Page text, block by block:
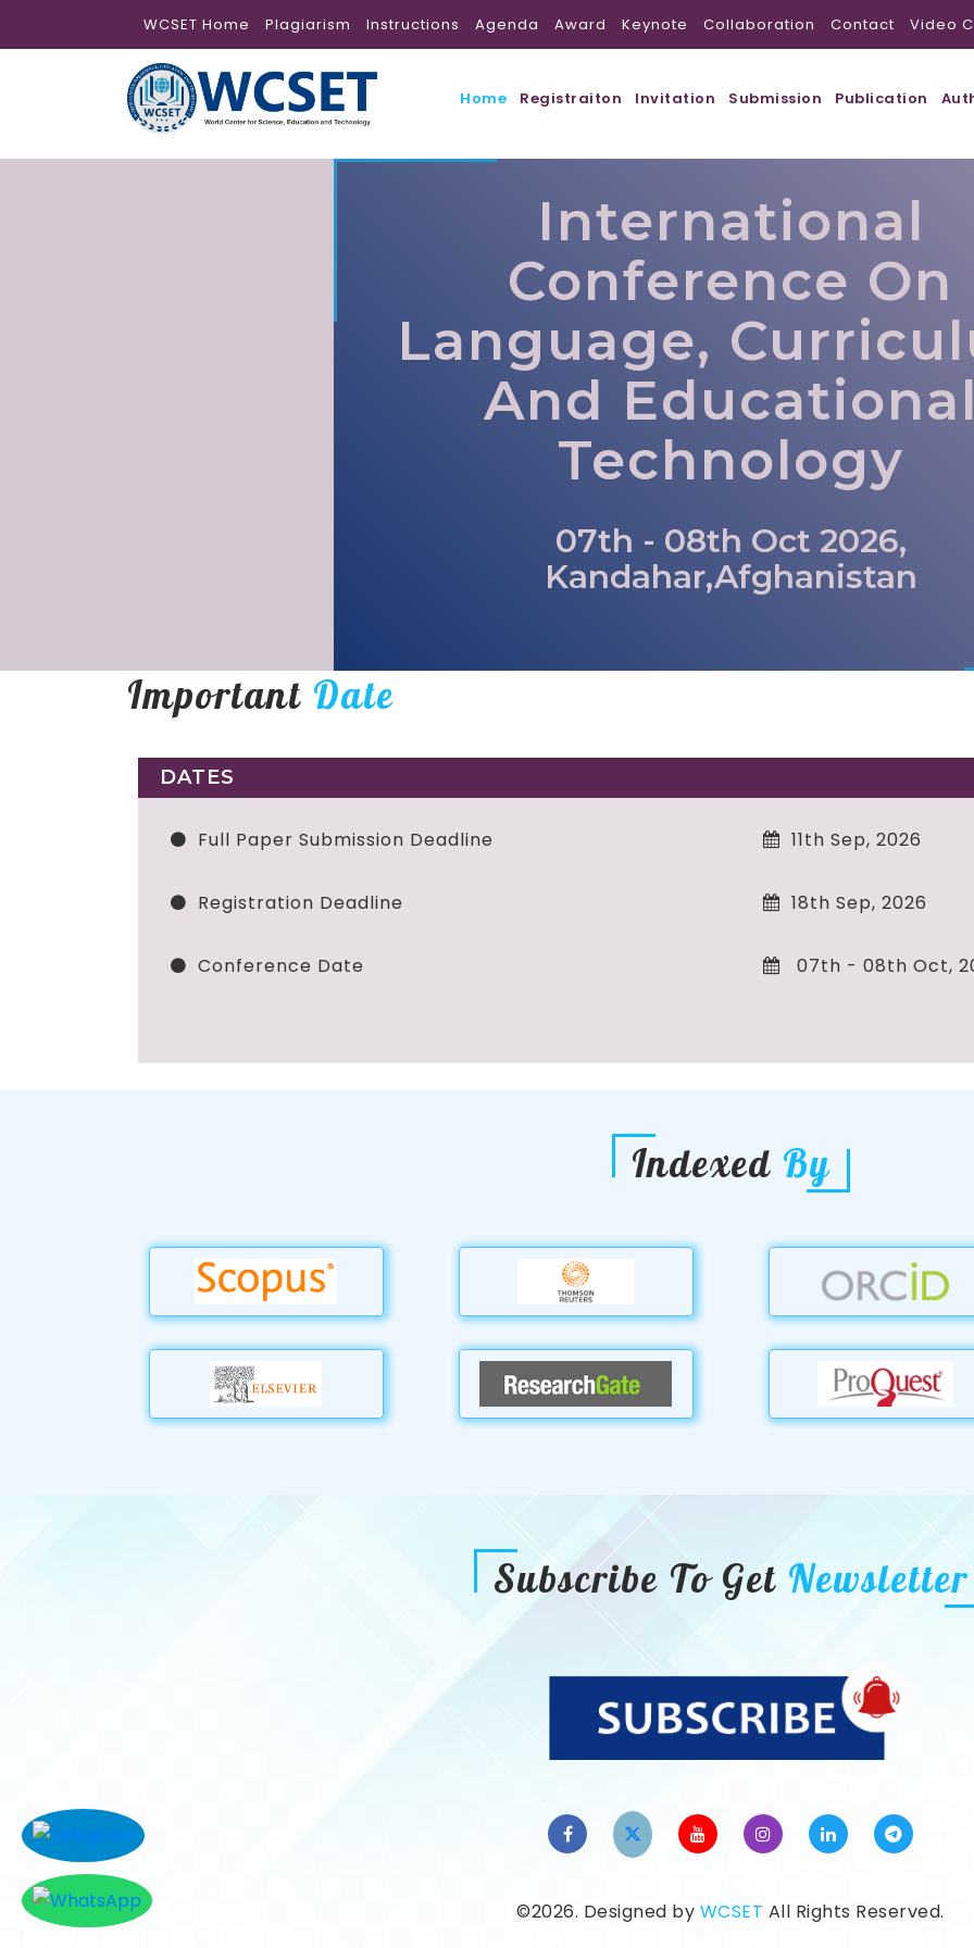
WCSET Home Plagiarism Instructions Agenda Award Keynote Collaboration Contact Video
Home Registraiton Invitation Submission Publication
International
Conference On
Language,
And
Technology
07th - 08th Oct 2026,
Kandahar,Afghanistan
Important Date
DATES
Full Paper Submission Deadline 11th Sep, 2026
Registration Deadline 18th Sep, 2026
Conference Date 07th - 08th Oct,
Indexed By
Subscribe To Get Newsletter
©2026. Designed by WCSET All Rights Reserved.